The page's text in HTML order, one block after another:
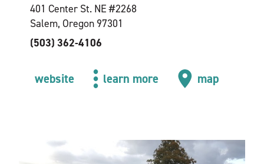
401 Center St. NE #2268
Salem, Oregon 97301
(503) 362-4106
website learn more map